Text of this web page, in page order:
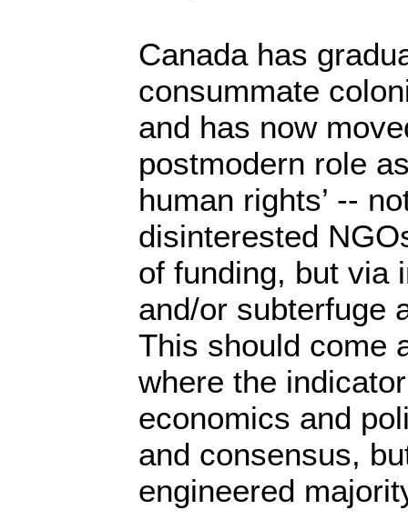
Canada has
consummate
and has now
postmodern role
human rights’ --
disinterested
of funding, but via
and/or subterfuge
This should come
where the
economics and
and consensus,
engineered